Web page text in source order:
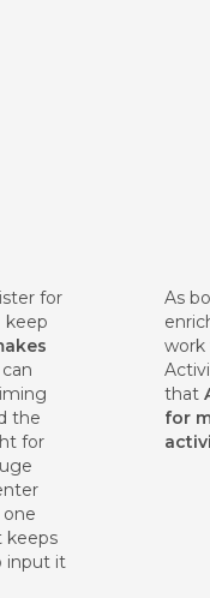
for
keep
the
for
keeps
input it
As
work
that
for